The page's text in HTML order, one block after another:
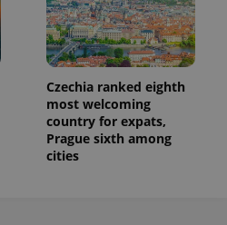
Czechia ranked eighth
most welcoming
country for expats,
Prague sixth among
cities